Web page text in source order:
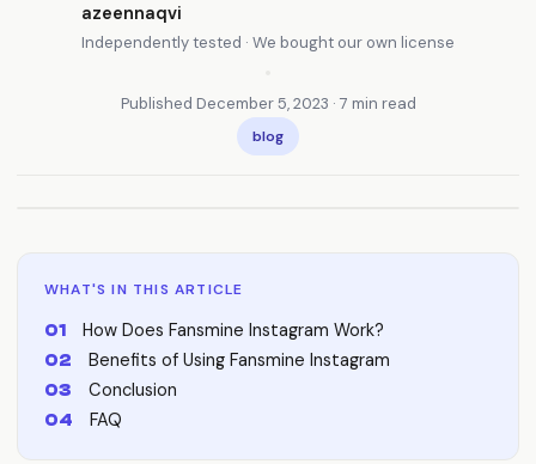
azeennaqvi
Independently tested · We bought our own license
Published December 5, 2023 · 7 min read
blog
WHAT'S IN THIS ARTICLE
How Does Fansmine Instagram Work?
Benefits of Using Fansmine Instagram
Conclusion
FAQ